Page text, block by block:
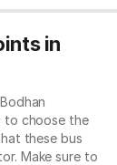
in
to choose the
these bus
Make sure to